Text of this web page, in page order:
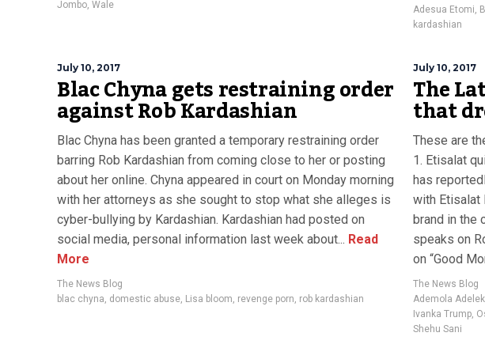
Jombo, Wale
Adesua Etomi,
kardashian
July 10, 2017
Blac Chyna gets restraining order
against Rob Kardashian
Blac Chyna has been granted a temporary restraining order
barring Rob Kardashian from coming close to her or posting
about her online. Chyna appeared in court on Monday morning
with her attorneys as she sought to stop what she alleges is
cyber-bullying by Kardashian. Kardashian had posted on
social media, personal information last week about... Read
More
The News Blog
blac chyna, domestic abuse, Lisa bloom, revenge porn, rob kardashian
July 10, 2017
The
that
These are
1. Etisalat
has
with Etisalat
brand in the
speaks on
on “Good
The News Blog
Ademola
Ivanka Trump,
Shehu Sani